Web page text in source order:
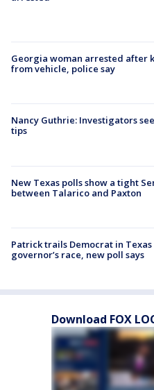
Georgia woman arrested after
from vehicle, police say
Nancy Guthrie: Investigators
tips
New Texas polls show a tight
between Talarico and Paxton
Patrick trails Democrat in
governor’s race, new poll says
Download FOX